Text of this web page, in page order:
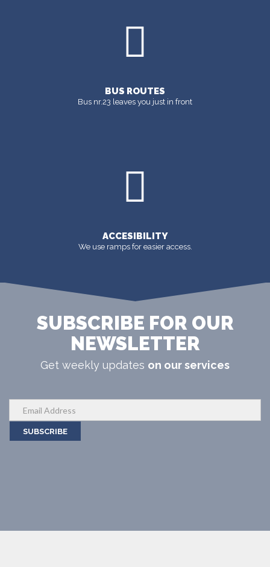
BUS ROUTES
Bus nr.23 leaves you just in front
ACCESIBILITY
We use ramps for easier access.
SUBSCRIBE FOR OUR
NEWSLETTER
Get weekly updates on our services
SUBSCRIBE